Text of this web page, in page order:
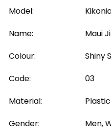
Model:
Name:
Maui
Colour:
Shiny
Code:
03
Material:
Plastic
Gender:
Men,